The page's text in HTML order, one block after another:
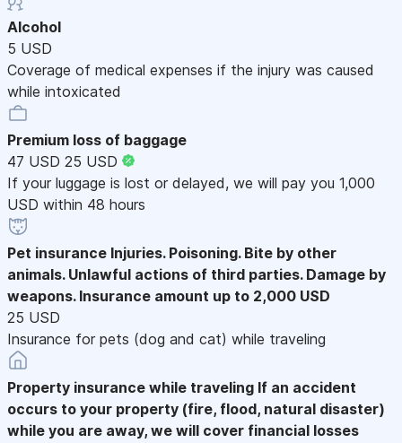
Alcohol
5 USD
Coverage of medical expenses if the injury was caused
while intoxicated
Premium loss of baggage
47 USD 25 USD
If your luggage is lost or delayed, we will pay you 1,000
USD within 48 hours
Pet insurance Injuries. Poisoning. Bite by other
animals. Unlawful actions of third parties. Damage by
weapons. Insurance amount up to 2,000 USD
25 USD
Insurance for pets (dog and cat) while traveling
Property insurance while traveling If an accident
occurs to your property (fire, flood, natural disaster)
while you are away, we will cover financial losses